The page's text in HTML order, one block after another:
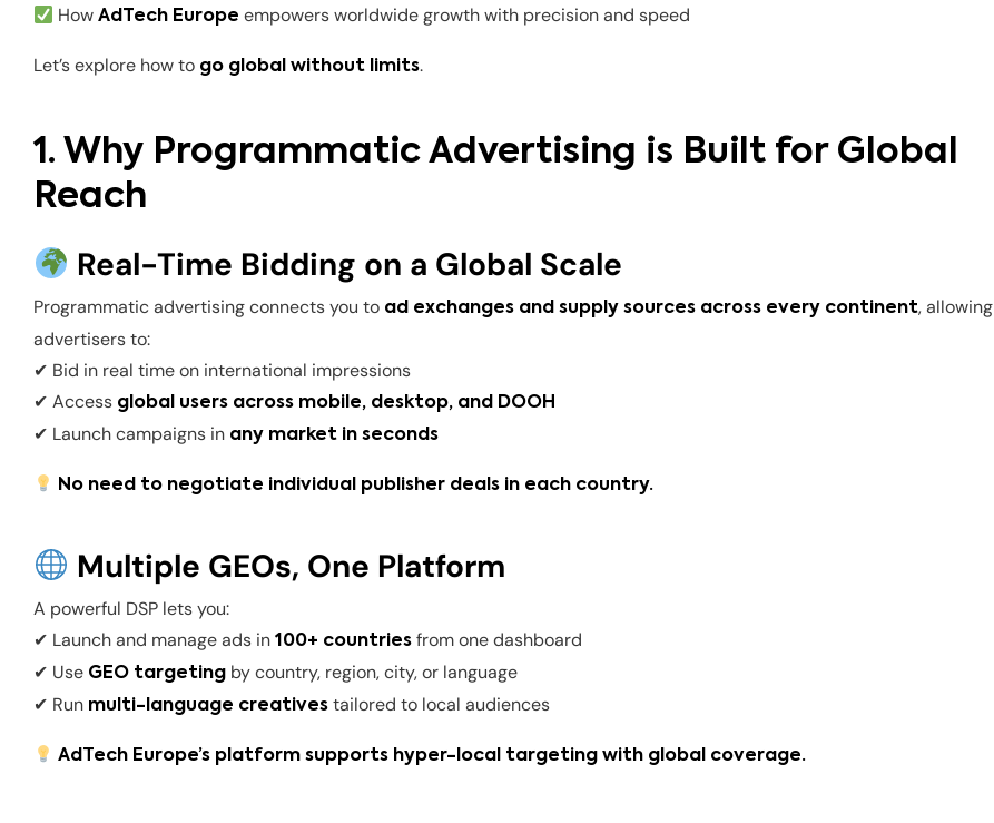
HowAdTech Europe empowers worldwide growth with precision and speed
Let’s explore how to go global without limits.
1. Why Programmatic Advertising is Built for Global
Reach
Real-Time Bidding on a Global Scale
Programmatic advertising connects you to ad exchanges and supply sources across every continent, allowing
advertisers to:
✔ Bid in real time on international impressions
✔ Access global users across mobile, desktop, and DOOH
✔ Launch campaigns in any market in seconds
No need to negotiate individual publisher deals in each country.
Multiple GEOs, One Platform
A powerful DSP lets you:
✔ Launch and manage ads in 100+ countries from one dashboard
✔ Use GEO targeting by country, region, city, or language
✔ Run multi-language creatives tailored to local audiences
AdTech Europe’s platform supports hyper-local targeting with global coverage.